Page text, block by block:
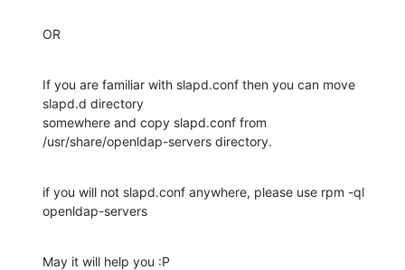
OR
If you are familiar with slapd.conf then you can move
slapd.d directory
somewhere and copy slapd.conf from
/usr/share/openldap-servers directory.
if you will not slapd.conf anywhere, please use rpm -ql
openldap-servers
May it will help you :P